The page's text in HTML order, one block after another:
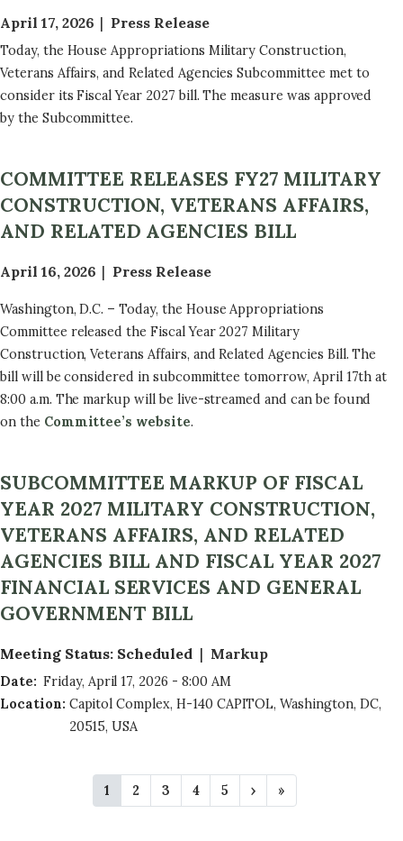
April 17, 2026 Press Release
Today, the House Appropriations Military Construction,
Veterans Affairs, and Related Agencies Subcommittee met to
consider its Fiscal Year 2027 bill. The measure was approved
by the Subcommittee.
COMMITTEE RELEASES FY27 MILITARY
CONSTRUCTION, VETERANS AFFAIRS,
AND RELATED AGENCIES BILL
April 16, 2026 Press Release
Washington, D.C. – Today, the House Appropriations
Committee released the Fiscal Year 2027 Military
Construction, Veterans Affairs, and Related Agencies Bill. The
bill will be considered in subcommittee tomorrow, April 17th at
8:00 a.m. The markup will be live-streamed and can be found
on the Committee’s website.
SUBCOMMITTEE MARKUP OF FISCAL
YEAR 2027 MILITARY CONSTRUCTION,
VETERANS AFFAIRS, AND RELATED
AGENCIES BILL AND FISCAL YEAR 2027
FINANCIAL SERVICES AND GENERAL
GOVERNMENT BILL
Meeting Status: Scheduled Markup
Date: Friday, April 17, 2026 - 8:00 AM
Location: Capitol Complex, H-140 CAPITOL, Washington, DC,
20515, USA
C
u
1
P
a
2
P
a
3
P
a
4
P
a
5
N
e
›
L
a
»